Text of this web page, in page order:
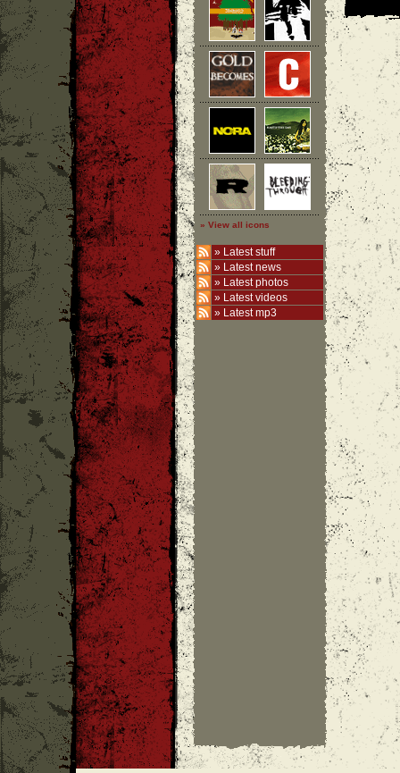
» View all icons
» Latest stuff
» Latest news
» Latest photos
» Latest videos
» Latest mp3